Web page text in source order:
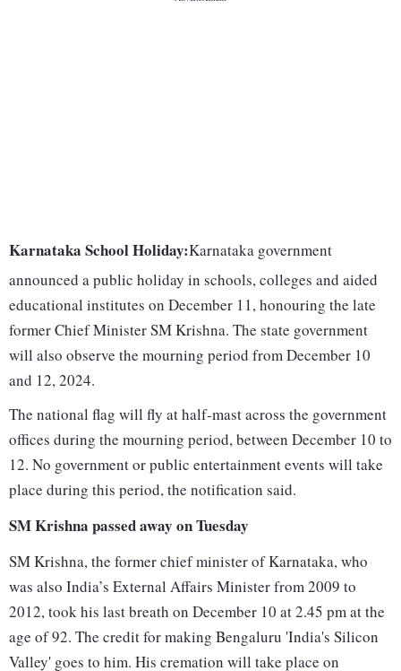
Karnataka School Holiday:Karnataka government
announced a public holiday in schools, colleges and aided
educational institutes on December 11, honouring the late
former Chief Minister SM Krishna. The state government
will also observe the mourning period from December 10
and 12, 2024.
The national flag will fly at half-mast across the government
offices during the mourning period, between December 10 to
12. No government or public entertainment events will take
place during this period, the notification said.
SM Krishna passed away on Tuesday
SM Krishna, the former chief minister of Karnataka, who
was also India’s External Affairs Minister from 2009 to
2012, took his last breath on December 10 at 2.45 pm at the
age of 92. The credit for making Bengaluru 'India's Silicon
Valley' goes to him. His cremation will take place on